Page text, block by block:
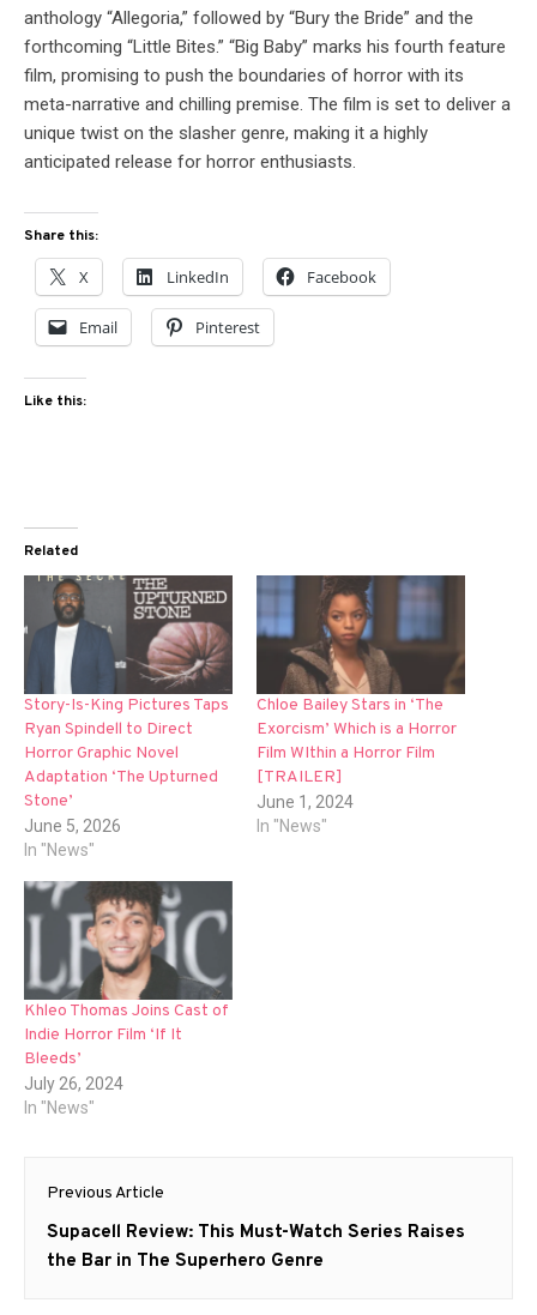
anthology “Allegoria,” followed by “Bury the Bride” and the
forthcoming “Little Bites.” “Big Baby” marks his fourth feature
film, promising to push the boundaries of horror with its
meta-narrative and chilling premise. The film is set to deliver a
unique twist on the slasher genre, making it a highly
anticipated release for horror enthusiasts.
Share this:
X LinkedIn Facebook
Email Pinterest
Like this:
Related
Story-Is-King Pictures Taps
Ryan Spindell to Direct
Horror Graphic Novel
Adaptation ‘The Upturned
Stone’
June 5, 2026
In "News"
Chloe Bailey Stars in ‘The
Exorcism’ Which is a Horror
Film WIthin a Horror Film
[TRAILER]
June 1, 2024
In "News"
Khleo Thomas Joins Cast of
Indie Horror Film ‘If It
Bleeds’
July 26, 2024
In "News"
Post
navigation
Previous Article
Previous
post:
Supacell Review: This Must-Watch Series Raises
the Bar in The Superhero Genre